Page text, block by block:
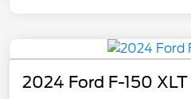
2024 Ford F-150 XLT